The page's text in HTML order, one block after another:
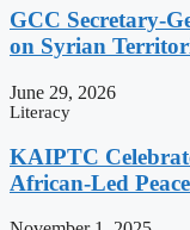
GCC Secretary-
on Syrian
June 29, 2026
Literacy
KAIPTC
African-Led